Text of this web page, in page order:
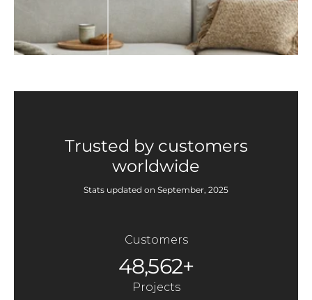
Trusted by customers
worldwide
Stats updated on September, 2025
Customers
48,562+
Projects